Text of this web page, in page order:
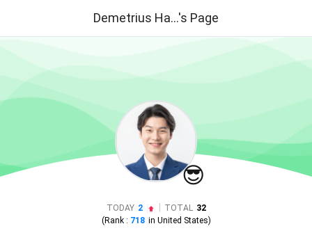
Demetrius Ha...'s Page
😎
TODAY 2 TOTAL 32
(Rank : 718 in United States)